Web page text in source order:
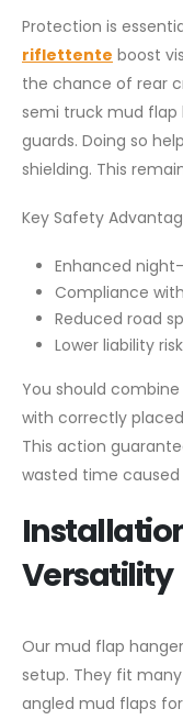
Protection is
riflettente boost
the chance of rear
semi truck mud
guards. Doing so
shielding. This
Key Safety
Enhanced
Compliance
Reduced road
Lower liability
You should
with correctly
This action
wasted time
Versatility
Our mud flap
setup. They fit
angled mud flaps